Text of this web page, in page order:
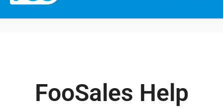
FooSales Help